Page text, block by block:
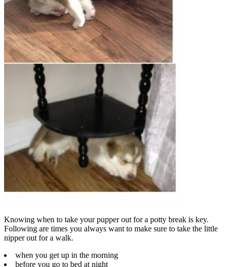
Knowing when to take your pupper out for a potty break is key.
Following are times you always want to make sure to take the little
nipper out for a walk.
when you get up in the morning
before you go to bed at night